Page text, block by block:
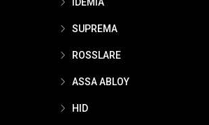
SUPREMA
ROSSLARE
ASSA ABLOY
HID